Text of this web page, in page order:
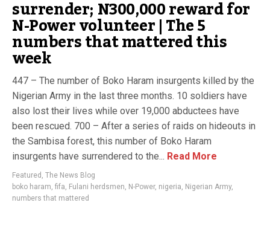
surrender; N300,000 reward for
N-Power volunteer | The 5
numbers that mattered this
week
447 – The number of Boko Haram insurgents killed by the
Nigerian Army in the last three months. 10 soldiers have
also lost their lives while over 19,000 abductees have
been rescued. 700 – After a series of raids on hideouts in
the Sambisa forest, this number of Boko Haram
insurgents have surrendered to the... Read More
Featured , The News Blog
boko haram, fifa, Fulani herdsmen, N-Power, nigeria, Nigerian Army,
numbers that mattered